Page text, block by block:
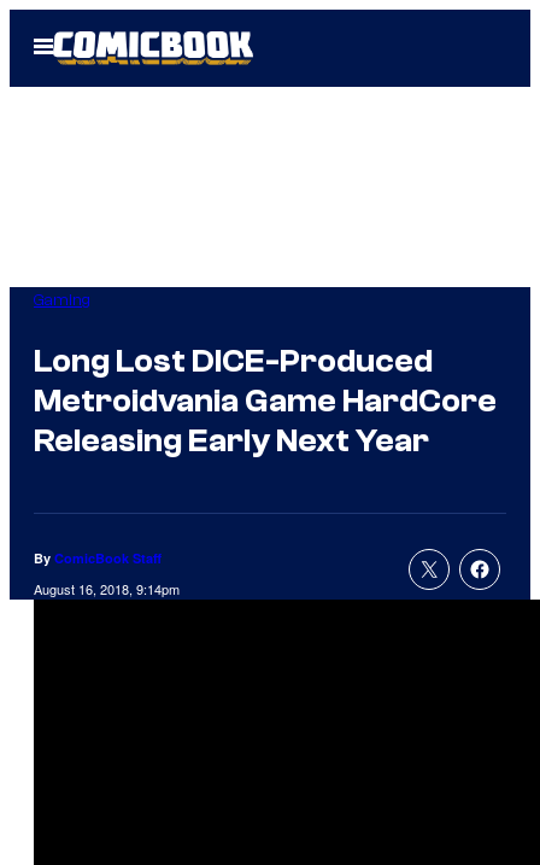
Open
Menu
Gaming
Long Lost DICE-Produced
Metroidvania Game HardCore
Releasing Early Next Year
By ComicBook Staff
August 16, 2018, 9:14pm